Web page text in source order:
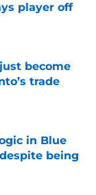
player off
become
trade
in Blue
being